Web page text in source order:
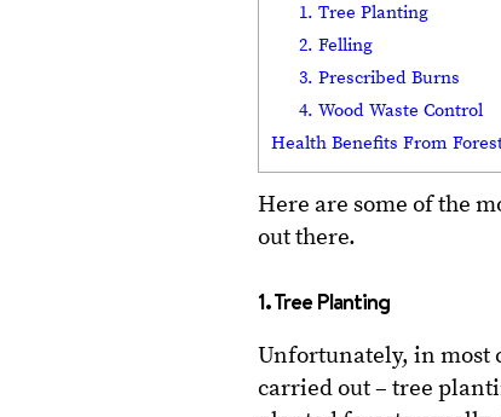
1. Tree Planting
2. Felling
3. Prescribed Burns
4. Wood Waste Control
Health Benefits From
Here are some of the
out there.
1. Tree Planting
Unfortunately, in most
carried out – tree